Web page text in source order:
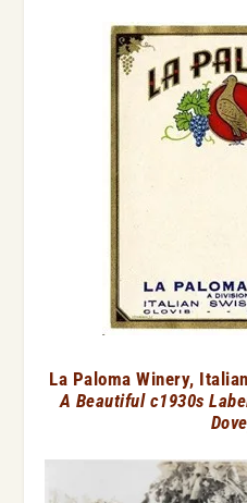
La Paloma Winery,
A Beautiful c1930s